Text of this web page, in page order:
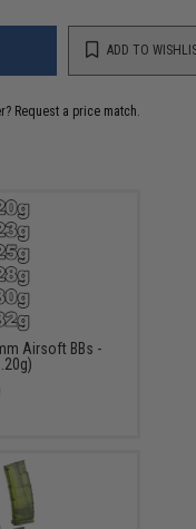
ADD TO
Request a price match.
Airsoft BBs -